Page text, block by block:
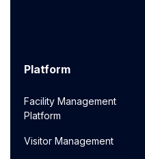
Platform
Facility Management
Platform
Visitor Management